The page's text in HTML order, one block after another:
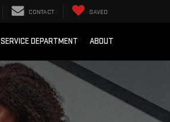
CONTACT SAVED
SERVICE DEPARTMENT ABOUT